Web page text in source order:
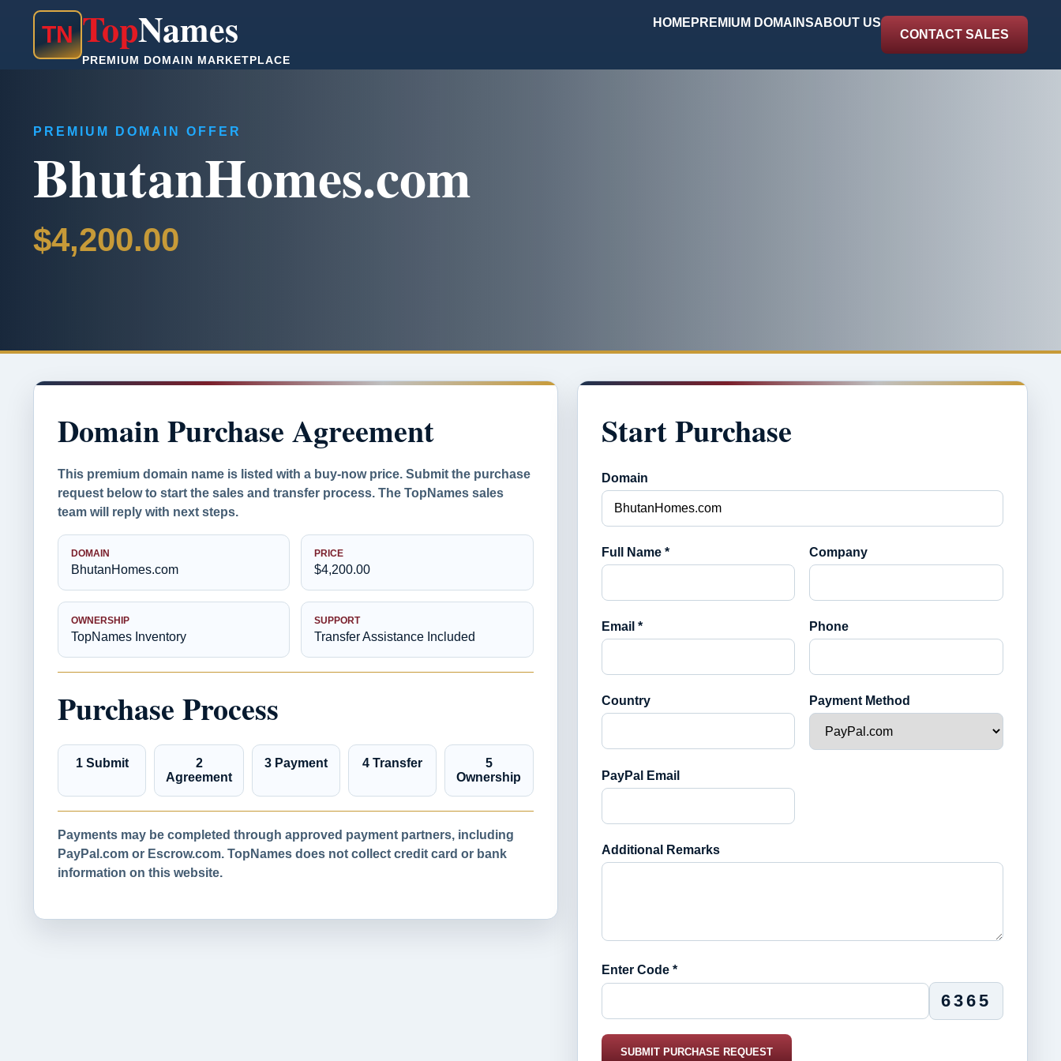
TN TopNames
PREMIUM DOMAIN MARKETPLACE
HOME PREMIUM DOMAINSABOUT US
CONTACT SALES
PREMIUM DOMAIN OFFER
BhutanHomes.com
$4,200.00
Domain Purchase Agreement
This premium domain name is listed with a buy-now price. Submit the purchase
request below to start the sales and transfer process. The TopNames sales
team will reply with next steps.
DOMAIN
BhutanHomes.com
PRICE
$4,200.00
OWNERSHIP
TopNames Inventory
SUPPORT
Transfer Assistance Included
Purchase Process
1 Submit
2
Agreement
3 Payment 4 Transfer
5
Ownership
Payments may be completed through approved payment partners, including
PayPal.com or Escrow.com. TopNames does not collect credit card or bank
information on this website.
Start Purchase
Domain
Full Name * Company
Email * Phone
Country Payment Method
PayPal Email
Additional Remarks
Enter Code *
6365
SUBMIT PURCHASE REQUEST